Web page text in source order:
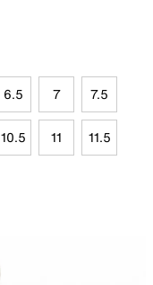
6.5 7 7.5
10.5 11 11.5